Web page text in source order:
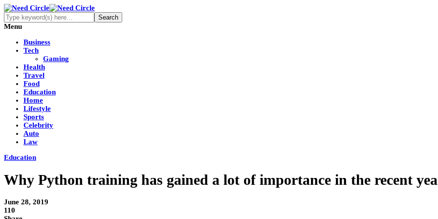
Menu
Business
Tech
Gaming
Health
Travel
Food
Education
Home
Lifestyle
Sports
Celebrity
Auto
Law
Education
Why Python training has gained a lot of importance in the recent
June 28, 2019
110